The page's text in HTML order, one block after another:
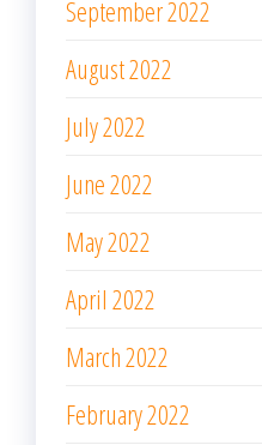
September 2022
August 2022
July 2022
June 2022
May 2022
April 2022
March 2022
February 2022